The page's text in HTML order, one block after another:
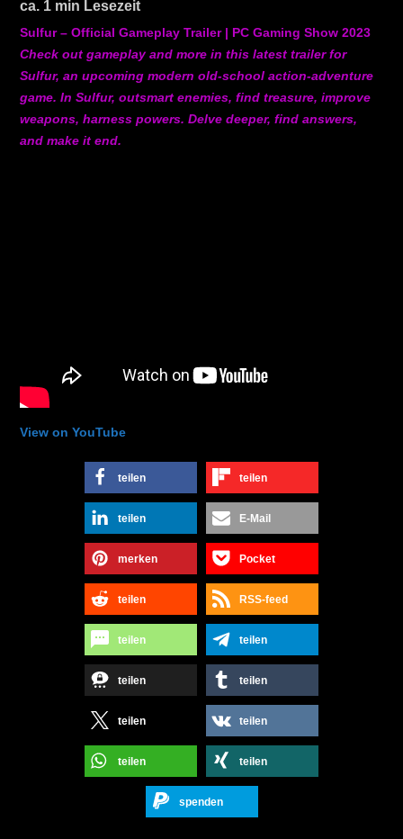
ca. 1 min Lesezeit
Sulfur – Official Gameplay Trailer | PC Gaming Show 2023
Check out gameplay and more in this latest trailer for
Sulfur, an upcoming modern old-school action-adventure
game. In Sulfur, outsmart enemies, find treasure, improve
weapons, harness powers. Delve deeper, find answers,
and make it end.
View on YouTube
teilen teilen
teilen E-Mail
merken Pocket
teilen RSS-feed
teilen teilen
teilen teilen
teilen teilen
teilen teilen
spenden